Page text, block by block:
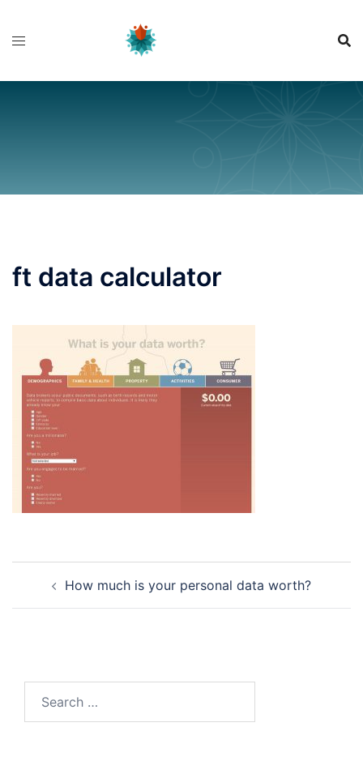
ft data calculator
navigation
How much is your personal data worth?